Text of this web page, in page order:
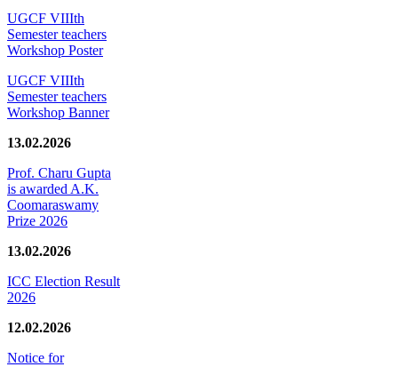
UGCF VIIIth
Semester teachers
Workshop Poster
UGCF VIIIth
Semester teachers
Workshop Banner
13.02.2026
Prof. Charu Gupta
is awarded A.K.
Coomaraswamy
Prize 2026
13.02.2026
ICC Election Result
2026
12.02.2026
Notice for